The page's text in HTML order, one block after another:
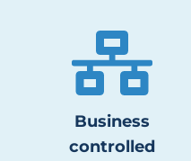
Business
controlled